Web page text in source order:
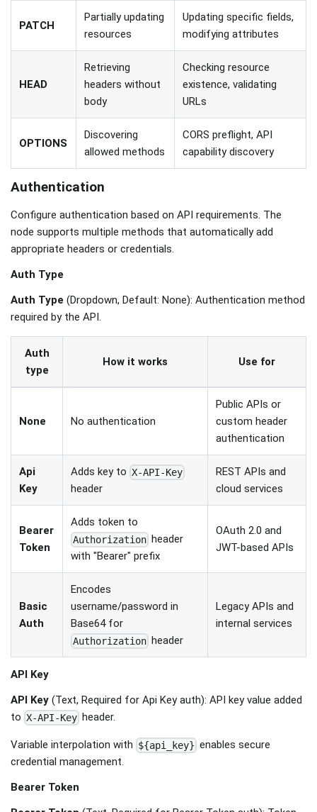
PATCH
Partially updating
resources
Updating specific fields,
modifying attributes
HEAD
Retrieving
headers without
body
Checking resource
existence, validating
URLs
OPTIONS
Discovering
allowed methods
CORS preflight, API
capability discovery
Authentication
Configure authentication based on API requirements. The
node supports multiple methods that automatically add
appropriate headers or credentials.
Auth Type
Auth Type (Dropdown, Default: None): Authentication method
required by the API.
Auth
type
How it works Use for
None No authentication
Public APIs or
custom header
authentication
Api
Key
Adds key to X-API-Key
header
REST APIs and
cloud services
Bearer
Token
Adds token to
Authorization header
with "Bearer" prefix
OAuth 2.0 and
JWT-based APIs
Basic
Auth
Encodes
username/password in
Base64 for
Authorization header
Legacy APIs and
internal services
API Key
API Key (Text, Required for Api Key auth): API key value added
to X-API-Key header.
Variable interpolation with ${api_key} enables secure
credential management.
Bearer Token